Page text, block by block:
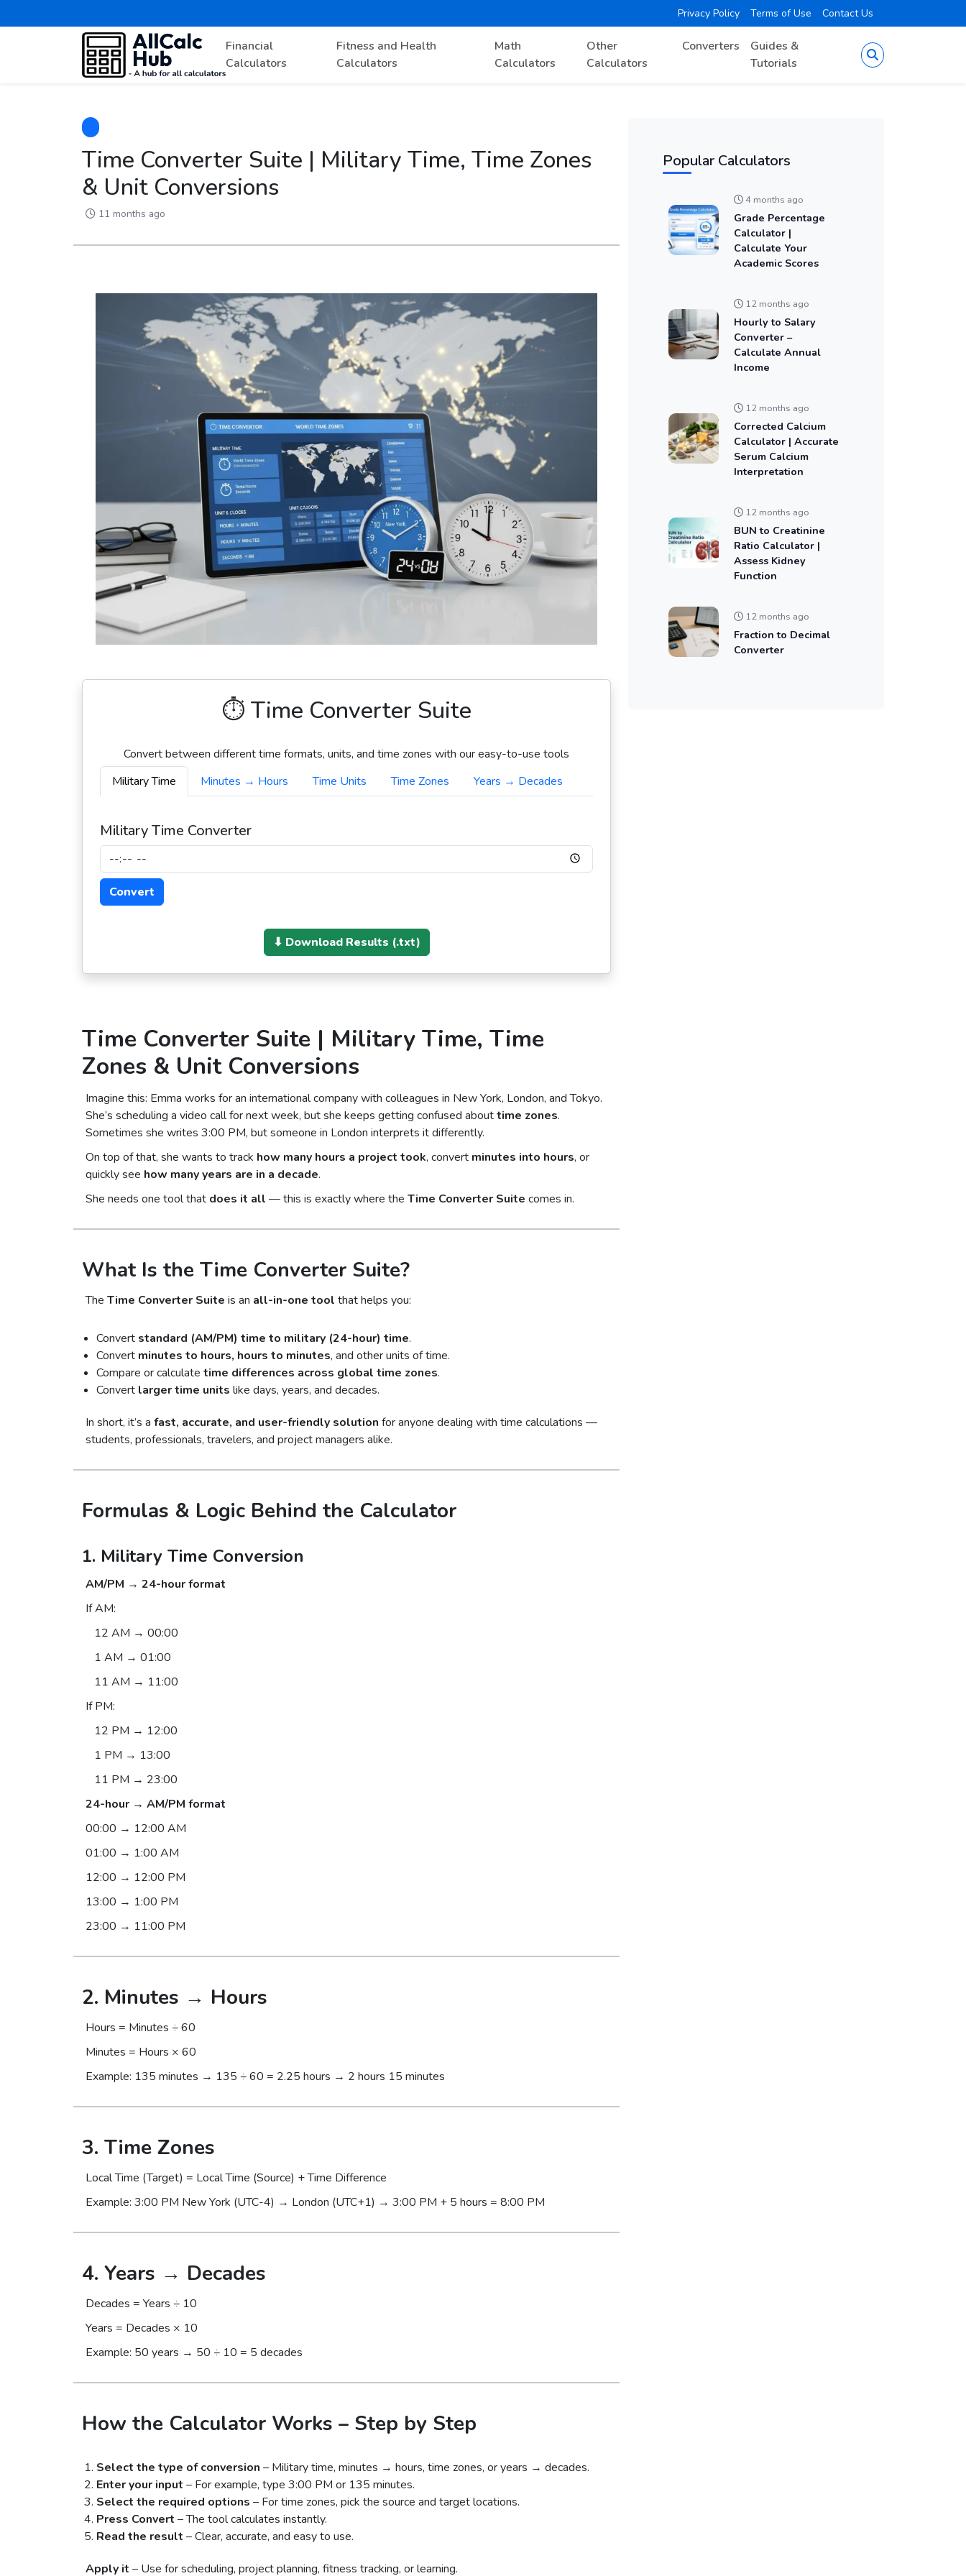
Privacy Policy Terms of Use Contact Us
Financial
Calculators
Fitness and Health
Calculators
Math
Calculators
Other
Calculators
Converters
Guides &
Tutorials
Time Converter Suite | Military Time, Time Zones
& Unit Conversions
11 months ago
⏱️ Time Converter Suite
Convert between different time formats, units, and time zones with our easy-to-use tools
Military Time
Minutes → Hours Time Units Time Zones Years → Decades
Military Time Converter
Convert
⬇ Download Results (.txt)
Time Converter Suite | Military Time, Time
Zones & Unit Conversions
Imagine this: Emma works for an international company with colleagues in New York, London, and Tokyo.
She’s scheduling a video call for next week, but she keeps getting confused abouttime zones.
Sometimes she writes 3:00 PM, but someone in London interprets it differently.
On top of that, she wants to track how many hours a project took, convert minutes into hours, or
quickly see how many years are in a decade.
She needs one tool that does it all — this is exactly where the Time Converter Suite comes in.
What Is the Time Converter Suite?
The Time Converter Suite is an all-in-one tool that helps you:
Convert standard (AM/PM) time to military (24-hour) time.
Convert minutes to hours, hours to minutes, and other units of time.
Compare or calculate time differences across global time zones.
Convert larger time units like days, years, and decades.
In short, it’s a fast, accurate, and user-friendly solution for anyone dealing with time calculations —
students, professionals, travelers, and project managers alike.
Formulas & Logic Behind the Calculator
1. Military Time Conversion
AM/PM → 24-hour format
If AM:
12 AM → 00:00
1 AM → 01:00
11 AM → 11:00
If PM:
12 PM → 12:00
1 PM → 13:00
11 PM → 23:00
24-hour → AM/PM format
00:00 → 12:00 AM
01:00 → 1:00 AM
12:00 → 12:00 PM
13:00 → 1:00 PM
23:00 → 11:00 PM
2. Minutes → Hours
Hours = Minutes ÷ 60
Minutes = Hours × 60
Example: 135 minutes → 135 ÷ 60 = 2.25 hours → 2 hours 15 minutes
3. Time Zones
Local Time (Target) = Local Time (Source) + Time Difference
Example: 3:00 PM New York (UTC-4) → London (UTC+1) → 3:00 PM + 5 hours = 8:00 PM
4. Years → Decades
Decades = Years ÷ 10
Years = Decades × 10
Example: 50 years → 50 ÷ 10 = 5 decades
How the Calculator Works – Step by Step
Select the type of conversion – Military time, minutes → hours, time zones, or years → decades.
Enter your input – For example, type 3:00 PM or 135 minutes.
Select the required options – For time zones, pick the source and target locations.
Press Convert – The tool calculates instantly.
Read the result – Clear, accurate, and easy to use.
Apply it – Use for scheduling, project planning, fitness tracking, or learning.
Popular Calculators
4 months ago
Grade Percentage
Calculator |
Calculate Your
Academic Scores
12 months ago
Hourly to Salary
Converter –
Calculate Annual
Income
12 months ago
Corrected Calcium
Calculator | Accurate
Serum Calcium
Interpretation
12 months ago
BUN to Creatinine
Ratio Calculator |
Assess Kidney
Function
12 months ago
Fraction to Decimal
Converter